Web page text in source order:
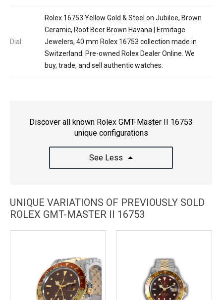
Dial:
Rolex 16753 Yellow Gold & Steel on Jubilee, Brown
Ceramic, Root Beer Brown Havana | Ermitage
Jewelers, 40 mm Rolex 16753 collection made in
Switzerland. Pre-owned Rolex Dealer Online. We
buy, trade, and sell authentic watches.
Discover all known Rolex GMT-Master II 16753
unique configurations
See Less
UNIQUE VARIATIONS OF PREVIOUSLY SOLD
ROLEX GMT-MASTER II 16753